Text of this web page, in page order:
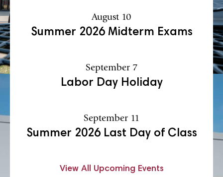
August 10
Summer 2026 Midterm Exams
September 7
Labor Day Holiday
September 11
Summer 2026 Last Day of Class
View All Upcoming Events